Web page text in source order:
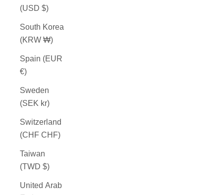
(USD $)
South Korea
(KRW ₩)
Spain (EUR
€)
Sweden
(SEK kr)
Switzerland
(CHF CHF)
Taiwan
(TWD $)
United Arab